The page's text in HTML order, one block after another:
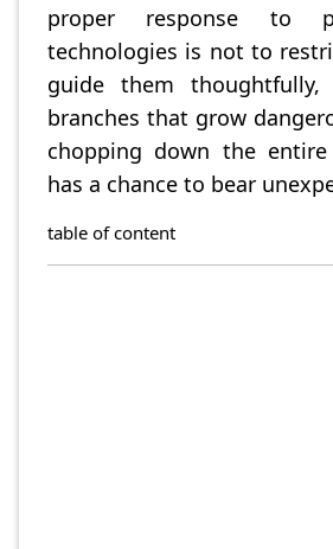
proper response to
technologies is not to
guide them
branches that grow
chopping down the
has a chance to bear
table of content